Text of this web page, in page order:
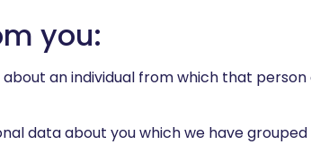
you:
an individual from which that
data about you which we have